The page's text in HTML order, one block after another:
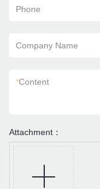
Phone
Company Name
*Content
Attachment：